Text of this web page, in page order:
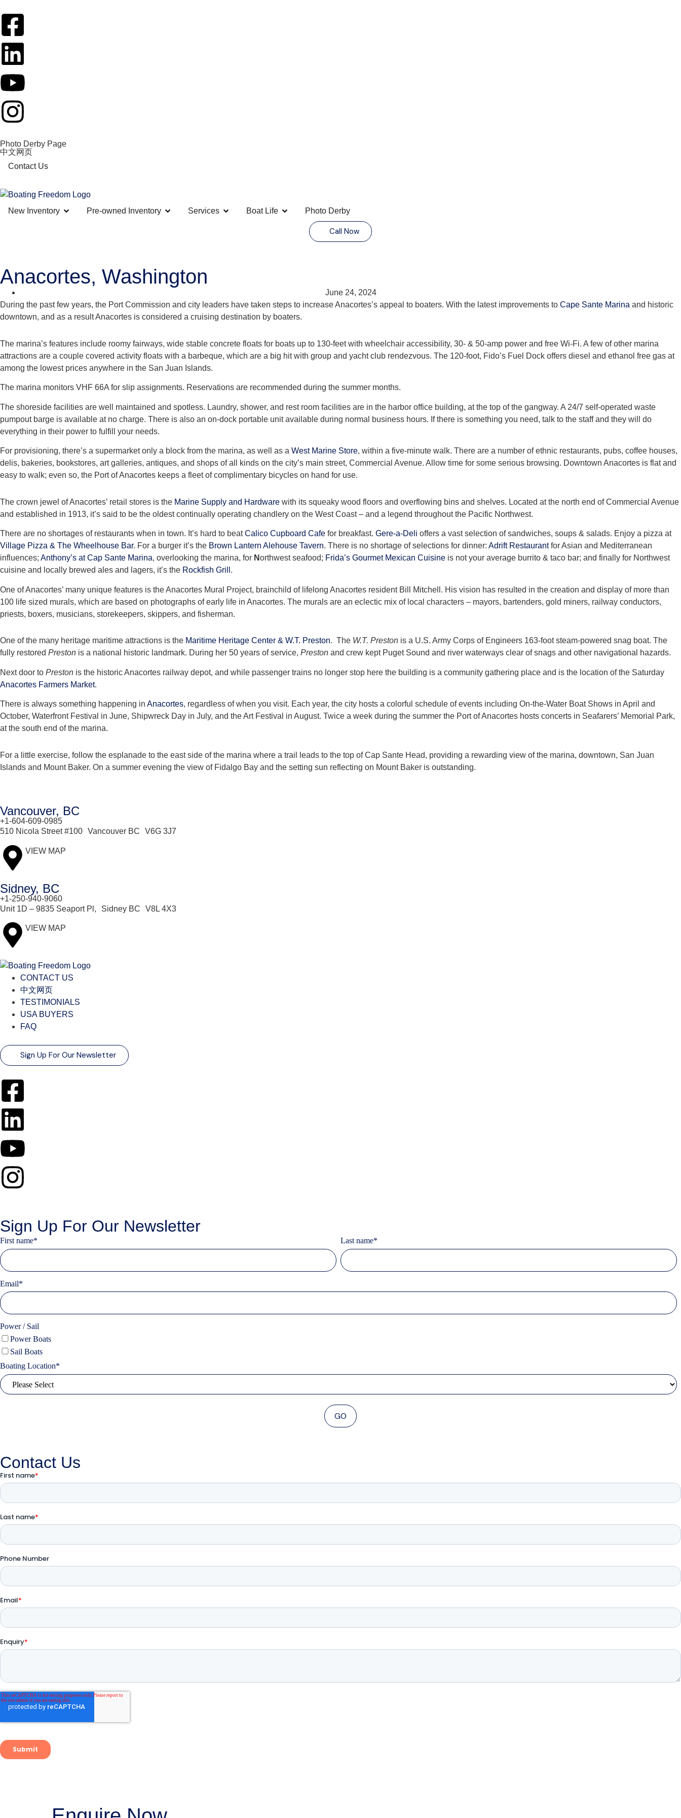
Photo Derby Page
中文网页
Contact Us
New Inventory Pre-owned Inventory Services Boat Life Photo Derby
Call Now
Anacortes, Washington
June 24, 2024
During the past few years, the Port Commission and city leaders have taken steps to increase Anacortes’s appeal to boaters. With the latest improvements to Cape Sante Marina and historic
downtown, and as a result Anacortes is considered a cruising destination by boaters.
The marina’s features include roomy fairways, wide stable concrete floats for boats up to 130-feet with wheelchair accessibility, 30- & 50-amp power and free Wi-Fi. A few of other marina
attractions are a couple covered activity floats with a barbeque, which are a big hit with group and yacht club rendezvous. The 120-foot, Fido’s Fuel Dock offers diesel and ethanol free gas at
among the lowest prices anywhere in the San Juan Islands.
The marina monitors VHF 66A for slip assignments. Reservations are recommended during the summer months.
The shoreside facilities are well maintained and spotless. Laundry, shower, and rest room facilities are in the harbor office building, at the top of the gangway. A 24/7 self-operated waste
pumpout barge is available at no charge. There is also an on-dock portable unit available during normal business hours. If there is something you need, talk to the staff and they will do
everything in their power to fulfill your needs.
For provisioning, there’s a supermarket only a block from the marina, as well as a West Marine Store, within a five-minute walk. There are a number of ethnic restaurants, pubs, coffee houses,
delis, bakeries, bookstores, art galleries, antiques, and shops of all kinds on the city’s main street, Commercial Avenue. Allow time for some serious browsing. Downtown Anacortes is flat and
easy to walk; even so, the Port of Anacortes keeps a fleet of complimentary bicycles on hand for use.
The crown jewel of Anacortes’ retail stores is the Marine Supply and Hardware with its squeaky wood floors and overflowing bins and shelves. Located at the north end of Commercial Avenue
and established in 1913, it’s said to be the oldest continually operating chandlery on the West Coast – and a legend throughout the Pacific Northwest.
There are no shortages of restaurants when in town. It’s hard to beatCalico Cupboard Cafe for breakfast. Gere-a-Deli offers a vast selection of sandwiches, soups & salads. Enjoy a pizza at
Village Pizza & The Wheelhouse Bar. For a burger it’s the Brown Lantern Alehouse Tavern. There is no shortage of selections for dinner: Adrift Restaurantfor Asian and Mediterranean
influences; Anthony’s at Cap Sante Marina, overlooking the marina, for Northwest seafood; Frida’s Gourmet Mexican Cuisine is not your average burrito & taco bar; and finally for Northwest
cuisine and locally brewed ales and lagers, it’s the Rockfish Grill .
One of Anacortes’ many unique features is the Anacortes Mural Project, brainchild of lifelong Anacortes resident Bill Mitchell. His vision has resulted in the creation and display of more than
100 life sized murals, which are based on photographs of early life in Anacortes. The murals are an eclectic mix of local characters – mayors, bartenders, gold miners, railway conductors,
priests, boxers, musicians, storekeepers, skippers, and fisherman.
One of the many heritage maritime attractions is the Maritime Heritage Center & W.T. Preston. The W.T. Preston is a U.S. Army Corps of Engineers 163-foot steam-powered snag boat. The
fully restored Preston is a national historic landmark. During her 50 years of service, Preston and crew kept Puget Sound and river waterways clear of snags and other navigational hazards.
Next door to Preston is the historic Anacortes railway depot, and while passenger trains no longer stop here the building is a community gathering place and is the location of the Saturday
Anacortes Farmers Market.
There is always something happening in Anacortes, regardless of when you visit. Each year, the city hosts a colorful schedule of events including On-the-Water Boat Shows in April and
October, Waterfront Festival in June, Shipwreck Day in July, and the Art Festival in August. Twice a week during the summer the Port of Anacortes hosts concerts in Seafarers’ Memorial Park,
at the south end of the marina.
For a little exercise, follow the esplanade to the east side of the marina where a trail leads to the top of Cap Sante Head, providing a rewarding view of the marina, downtown, San Juan
Islands and Mount Baker. On a summer evening the view of Fidalgo Bay and the setting sun reflecting on Mount Baker is outstanding.
Vancouver, BC
+1-604-609-0985
510 Nicola Street #100 Vancouver BC V6G 3J7
VIEW MAP
Sidney, BC
+1-250-940-9060
Unit 1D – 9835 Seaport Pl, Sidney BC V8L 4X3
VIEW MAP
CONTACT US
中文网页
TESTIMONIALS
USA BUYERS
FAQ
Sign Up For Our Newsletter
Sign Up For Our Newsletter
First name* Last name*
Email*
Power / Sail
Power Boats
Sail Boats
Boating Location*
Contact Us